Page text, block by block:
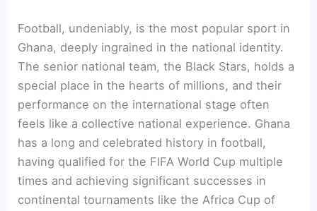
Football, undeniably, is the most popular sport in
Ghana, deeply ingrained in the national identity.
The senior national team, the Black Stars, holds a
special place in the hearts of millions, and their
performance on the international stage often
feels like a collective national experience. Ghana
has a long and celebrated history in football,
having qualified for the FIFA World Cup multiple
times and achieving significant successes in
continental tournaments like the Africa Cup of